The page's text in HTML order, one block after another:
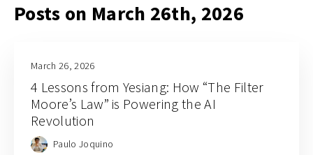
Posts on March 26th, 2026
March 26, 2026
4 Lessons from Yesiang: How “The Filter
Moore’s Law” is Powering the AI
Revolution
Paulo Joquino